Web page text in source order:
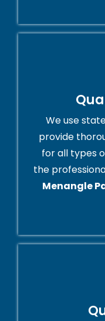
We use
provide
for all types
the
Menangle